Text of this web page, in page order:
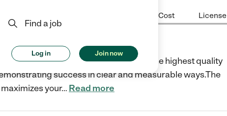
Find a job
Log in Join now
Cost License
Care
Novato, CA is dedicated to providing the highest quality
success in clear and measurable ways.The
your… Read more